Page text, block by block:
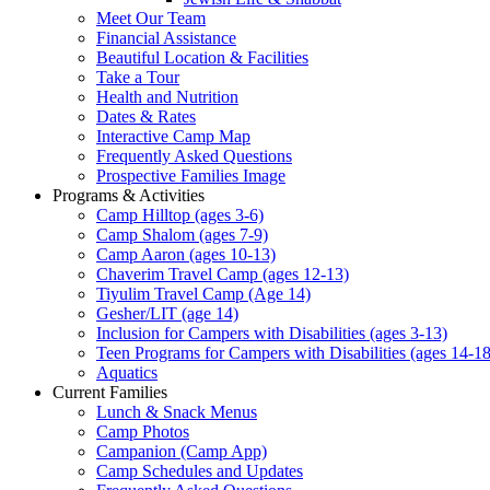
Meet Our Team
Financial Assistance
Beautiful Location & Facilities
Take a Tour
Health and Nutrition
Dates & Rates
Interactive Camp Map
Frequently Asked Questions
Prospective Families Image
Programs & Activities
Camp Hilltop (ages 3-6)
Camp Shalom (ages 7-9)
Camp Aaron (ages 10-13)
Chaverim Travel Camp (ages 12-13)
Tiyulim Travel Camp (Age 14)
Gesher/LIT (age 14)
Inclusion for Campers with Disabilities (ages 3-13)
Teen Programs for Campers with Disabilities (ages 14-
Aquatics
Current Families
Lunch & Snack Menus
Camp Photos
Campanion (Camp App)
Camp Schedules and Updates